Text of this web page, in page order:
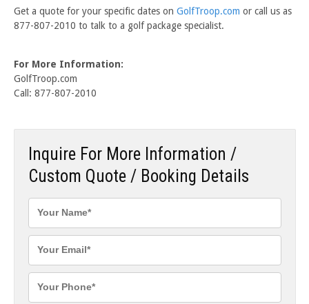
Get a quote for your specific dates on GolfTroop.com or call us as
877-807-2010 to talk to a golf package specialist.
For More Information:
GolfTroop.com
Call: 877-807-2010
Inquire For More Information /
Custom Quote / Booking Details